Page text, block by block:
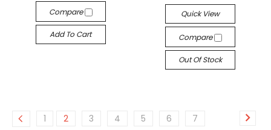
Compare
Add To Cart
Quick View
Compare
Out Of Stock
1 2 3 4 5 6 7